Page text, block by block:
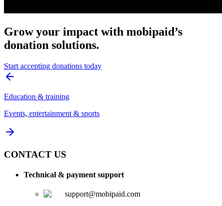
Grow your impact with mobipaid’s
donation solutions.
Start accepting donations today
Education & training
Events, entertainment & sports
CONTACT US
Technical & payment support
support@mobipaid.com